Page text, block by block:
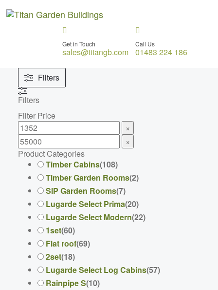
Get in Touch
sales@titangb.com
Call Us
01483 224 186
Filters
Filters
Filter Price
×
×
Product Categories
Timber Cabins(108)
Timber Garden Rooms(2)
SIP Garden Rooms(7)
Lugarde Select Prima(20)
Lugarde Select Modern(22)
1set(60)
Flat roof(69)
2set(18)
Lugarde Select Log Cabins(57)
Rainpipe S(10)